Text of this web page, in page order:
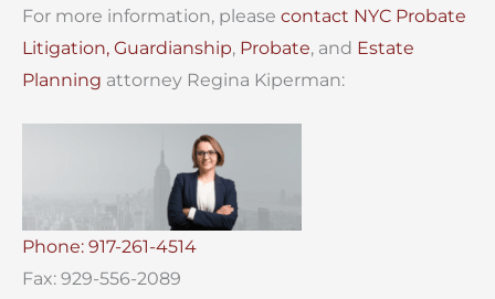
For more information, please contact NYC Probate
Litigation, Guardianship, Probate, and Estate
Planning attorney Regina Kiperman:
Phone: 917-261-4514
Fax: 929-556-2089